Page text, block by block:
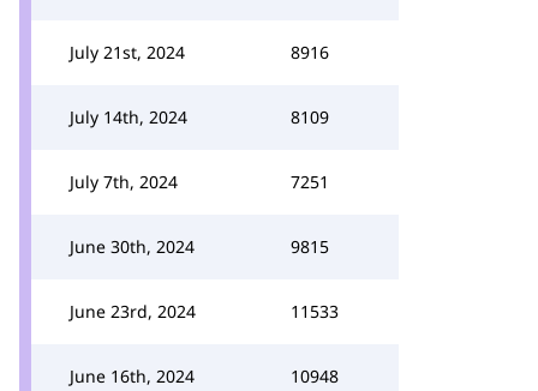
July 21st, 2024 8916
July 14th, 2024 8109
July 7th, 2024 7251
June 30th, 2024 9815
June 23rd, 2024 11533
June 16th, 2024 10948